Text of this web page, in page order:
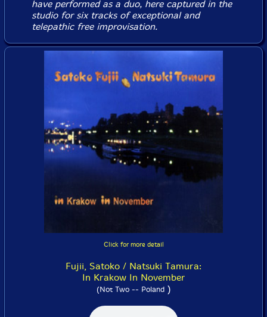
have performed as a duo, here captured in the
studio for six tracks of exceptional and
telepathic free improvisation.
Click for more detail
Fujii, Satoko / Natsuki Tamura:
In Krakow In November
(Not Two -- Poland)